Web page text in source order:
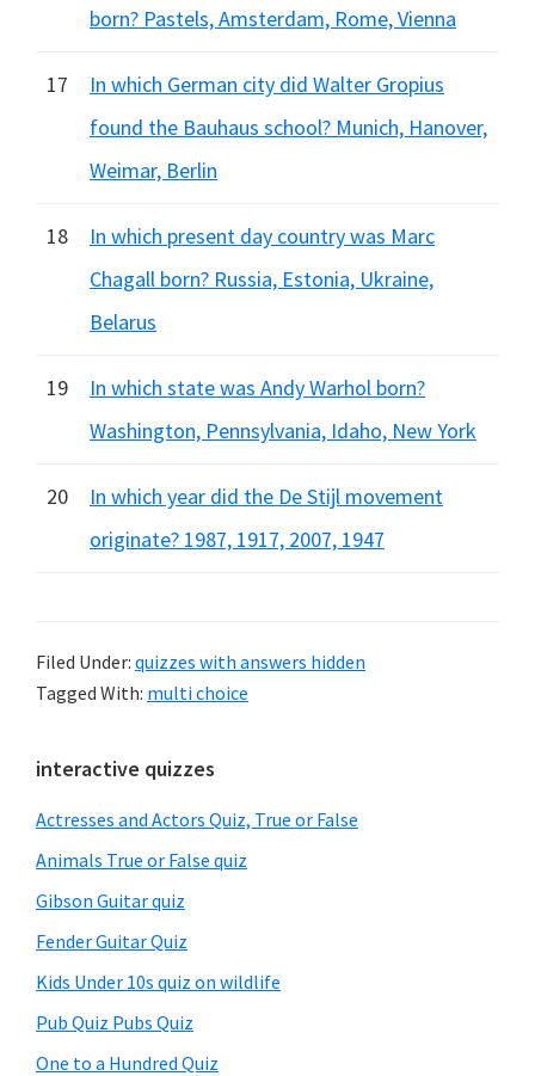
born? Pastels, Amsterdam, Rome, Vienna
17
In which German city did Walter Gropius
found the Bauhaus school? Munich, Hanover,
Weimar, Berlin
18
In which present day country was Marc
Chagall born? Russia, Estonia, Ukraine,
Belarus
19
In which state was Andy Warhol born?
Washington, Pennsylvania, Idaho, New York
20
In which year did the De Stijl movement
originate? 1987, 1917, 2007, 1947
Filed Under: quizzes with answers hidden
Tagged With: multi choice
Primary
Sidebar
interactive quizzes
Actresses and Actors Quiz, True or False
Animals True or False quiz
Gibson Guitar quiz
Fender Guitar Quiz
Kids Under 10s quiz on wildlife
Pub Quiz Pubs Quiz
One to a Hundred Quiz